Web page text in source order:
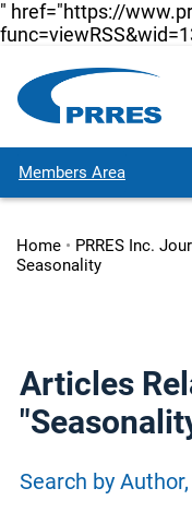
" href="https://
Members Area
Home• PRRES Inc.
Seasonality
Articles
Search by